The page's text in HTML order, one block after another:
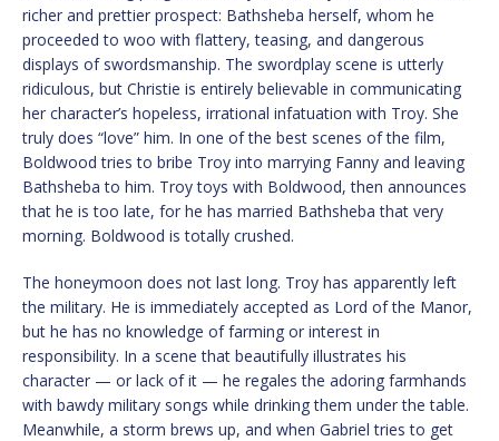
richer and prettier prospect: Bathsheba herself, whom he
proceeded to woo with flattery, teasing, and dangerous
displays of swordsmanship. The swordplay scene is utterly
ridiculous, but Christie is entirely believable in communicating
her character’s hopeless, irrational infatuation with Troy. She
truly does “love” him. In one of the best scenes of the film,
Boldwood tries to bribe Troy into marrying Fanny and leaving
Bathsheba to him. Troy toys with Boldwood, then announces
that he is too late, for he has married Bathsheba that very
morning. Boldwood is totally crushed.
The honeymoon does not last long. Troy has apparently left
the military. He is immediately accepted as Lord of the Manor,
but he has no knowledge of farming or interest in
responsibility. In a scene that beautifully illustrates his
character — or lack of it — he regales the adoring farmhands
with bawdy military songs while drinking them under the table.
Meanwhile, a storm brews up, and when Gabriel tries to get